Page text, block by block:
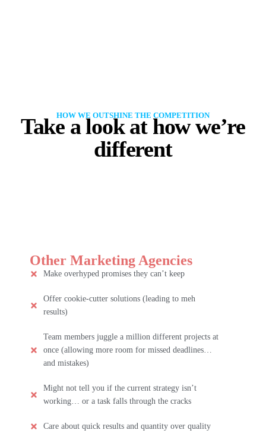
HOW WE OUTSHINE THE COMPETITION
Take a look at how we’re
different
Other Marketing Agencies
Make overhyped promises they can’t keep
Offer cookie-cutter solutions (leading to meh
results)
Team members juggle a million different projects at
once (allowing more room for missed deadlines…
and mistakes)
Might not tell you if the current strategy isn’t
working… or a task falls through the cracks
Care about quick results and quantity over quality